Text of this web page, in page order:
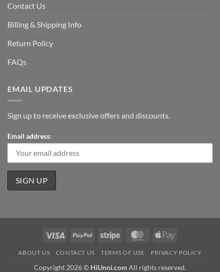
Contact Us
Billing & Shipping Info
Return Policy
FAQs
EMAIL UPDATES
Sign up to receive exclusive offers and discounts.
Email address:
Visa PayPal Stripe MasterCardApple
ABOUT US CONTACT US TERMS OF USE PRIVACY POLICY
Copyright 2026 © HiUnni.com All rights reserved.